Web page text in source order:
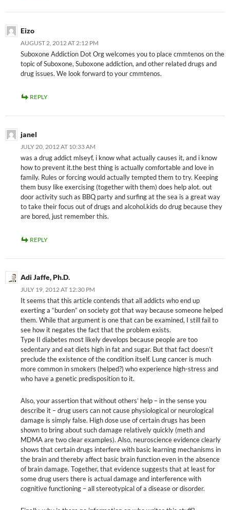
Eizo
AUGUST 2, 2012 AT 2:12 PM
Suboxone Addiction Dot Org welcomes you to place cmmtenos on the
topic of Suboxone, Suboxone addiction, and other related drugs and
drug issues. We look forward to your cmmtenos.
REPLY
janel
JULY 20, 2012 AT 10:33 AM
was a drug addict mlseyf, i know what actually causes it, and i know
how to prevent it.the best thing is actually comfortable and love in
family. Rules or forcing would actually tempted them to try. Keeping
them busy like exercising (together with them) does help alot. out
door activity such as BBQ party and surfing at the sea is a great way
to take their focus out of drugs and alcohol.kids do drug because they
are bored, just remember this.
REPLY
Adi Jaffe, Ph.D.
JULY 19, 2012 AT 12:30 PM
It seems that this article contends that all addicts who end up
exerting a “burden” on society got that way because someone helped
them. While that argument is one that can be examined, I still fail to
see how it negates the fact that the problem exists.
Type II diabetes most likely develops because people are too
sedentary and eat diets high in fat and sugar. But that fact doesn’t
preclude the existence of the condition itself. Lung cancer is much
more common in smokers (helped?) who experience high-stress and
who have a genetic predisposition to it.
Also, your assertion that without others’ help – in the sense you
describe it – drug users can not cause physiological or neurological
damage is simply false. High dose use of certain drugs has been
shown to bring about such damage relatively quickly (meth and
MDMA are two clear examples). Also, neuroscience evidence clearly
shows that certain drugs interfere with basic learning mechanisms in
the brain and thereby affect basic brain function even in the absence
of brain damage. Together, that evidence suggests that at least for
some drug users there is actual damage and interference with
cognitive functioning – all stereotypical of a disease or disorder.